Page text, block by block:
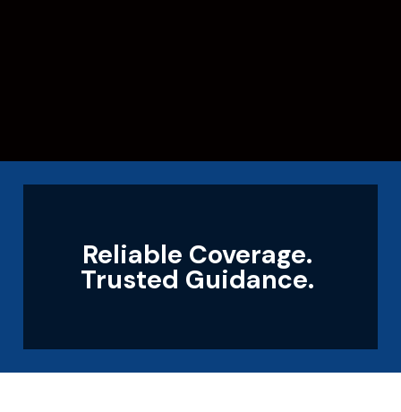
Reliable Coverage.
Trusted Guidance.